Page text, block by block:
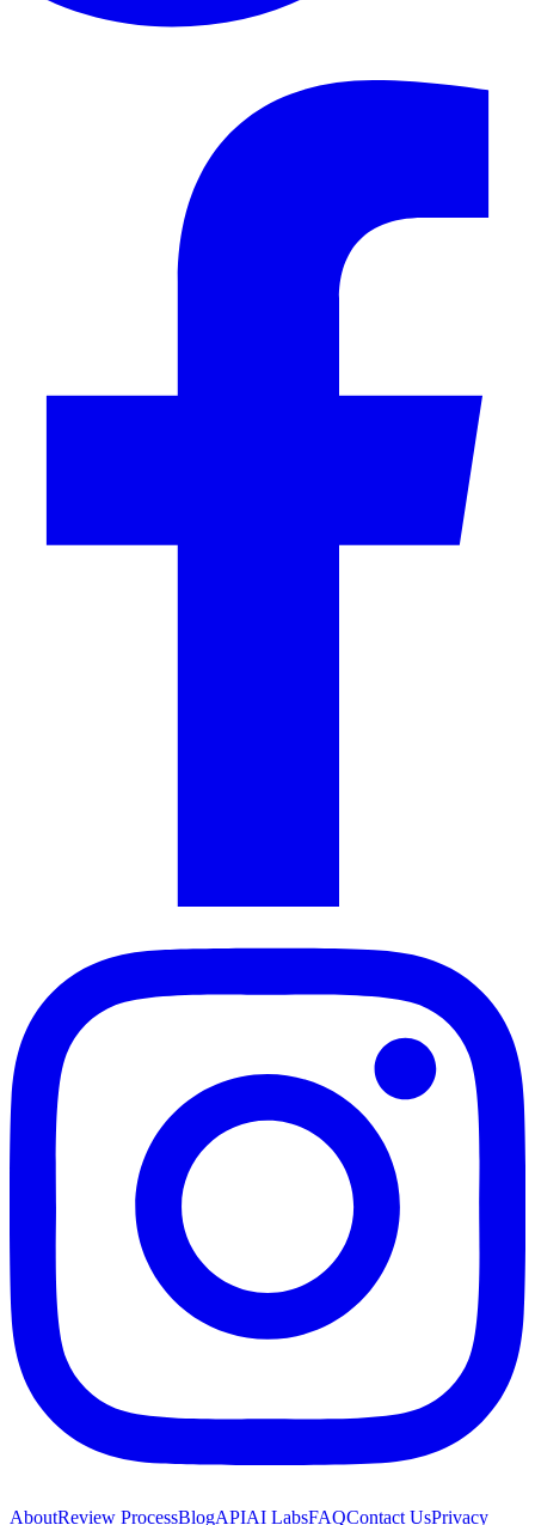
AboutReview ProcessBlogAPIAI LabsFAQContact UsPrivacy